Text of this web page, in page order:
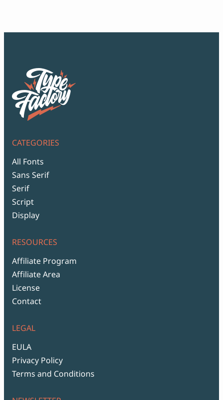
CATEGORIES
All Fonts
Sans Serif
Serif
Script
Display
RESOURCES
Affiliate Program
Affiliate Area
License
Contact
LEGAL
EULA
Privacy Policy
Terms and Conditions